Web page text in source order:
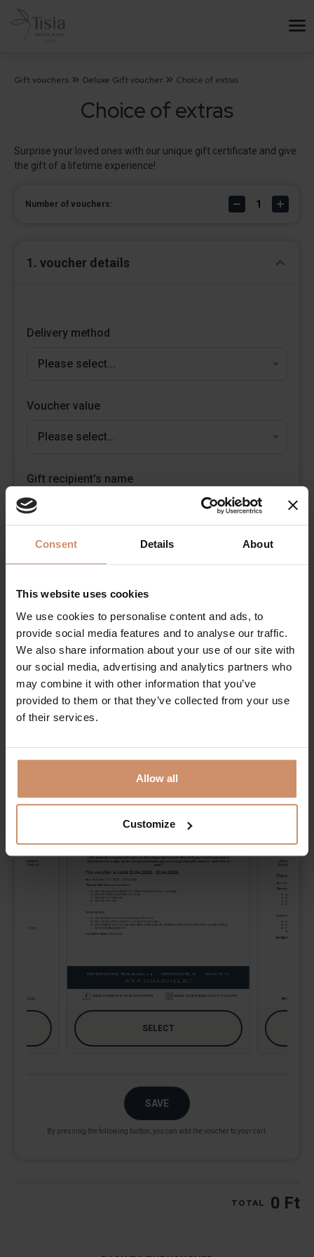
Consent Details About
This website uses cookies
We use cookies to personalise content and ads, to
provide social media features and to analyse our traffic.
We also share information about your use of our site with
our social media, advertising and analytics partners who
may combine it with other information that you’ve
provided to them or that they’ve collected from your use
of their services.
Allow all
Customize
Gift vouchers Deluxe Gift voucher Choice of extras
Choice of extras
Surprise your loved ones with our unique gift certificate and give
the gift of a lifetime experience!
Number of vouchers:
1. voucher details
Delivery method
Voucher value
Gift recipient's name
Personal message
It is not neccessary. Number of remaining characters:
Please select a picture for the
voucher!
SAVE
By pressing the following button, you can add the voucher to your cart.
TOTAL 0 Ft